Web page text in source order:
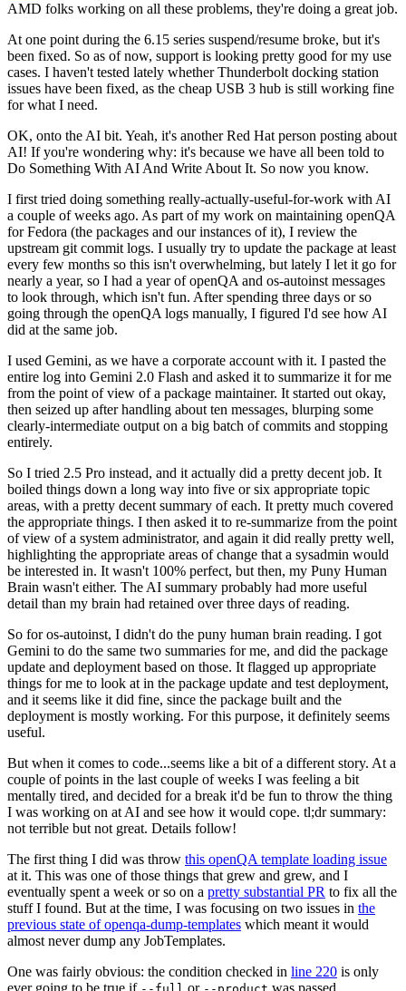
AMD folks working on all these problems, they're doing a great job.
At one point during the 6.15 series suspend/resume broke, but it's
been fixed. So as of now, support is looking pretty good for my use
cases. I haven't tested lately whether Thunderbolt docking station
issues have been fixed, as the cheap USB 3 hub is still working fine
for what I need.
OK, onto the AI bit. Yeah, it's another Red Hat person posting about
AI! If you're wondering why: it's because we have all been told to
Do Something With AI And Write About It. So now you know.
I first tried doing something really-actually-useful-for-work with AI
a couple of weeks ago. As part of my work on maintaining openQA
for Fedora (the packages and our instances of it), I review the
upstream git commit logs. I usually try to update the package at least
every few months so this isn't overwhelming, but lately I let it go for
nearly a year, so I had a year of openQA and os-autoinst messages
to look through, which isn't fun. After spending three days or so
going through the openQA logs manually, I figured I'd see how AI
did at the same job.
I used Gemini, as we have a corporate account with it. I pasted the
entire log into Gemini 2.0 Flash and asked it to summarize it for me
from the point of view of a package maintainer. It started out okay,
then seized up after handling about ten messages, blurping some
clearly-intermediate output on a big batch of commits and stopping
entirely.
So I tried 2.5 Pro instead, and it actually did a pretty decent job. It
boiled things down a long way into five or six appropriate topic
areas, with a pretty decent summary of each. It pretty much covered
the appropriate things. I then asked it to re-summarize from the point
of view of a system administrator, and again it did really pretty well,
highlighting the appropriate areas of change that a sysadmin would
be interested in. It wasn't 100% perfect, but then, my Puny Human
Brain wasn't either. The AI summary probably had more useful
detail than my brain had retained over three days of reading.
So for os-autoinst, I didn't do the puny human brain reading. I got
Gemini to do the same two summaries for me, and did the package
update and deployment based on those. It flagged up appropriate
things for me to look at in the package update and test deployment,
and it seems like it did fine, since the package built and the
deployment is mostly working. For this purpose, it definitely seems
useful.
But when it comes to code...seems like a bit of a different story. At a
couple of points in the last couple of weeks I was feeling a bit
mentally tired, and decided for a break it'd be fun to throw the thing
I was working on at AI and see how it would cope. tl;dr summary:
not terrible but not great. Details follow!
The first thing I did was throw this openQA template loading issue
at it. This was one of those things that grew and grew, and I
eventually spent a week or so on a pretty substantial PR to fix all the
stuff I found. But at the time, I was focusing on two issues in the
previous state of openqa-dump-templates which meant it would
almost never dump any JobTemplates.
One was fairly obvious: the condition checked in line 220 is only
ever going to be true if
or was passed.